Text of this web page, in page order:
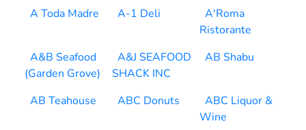
A Toda Madre
A-1 Deli
A'Roma
Ristorante
A&B Seafood
(Garden Grove)
A&J SEAFOOD
SHACK INC
AB Shabu
AB Teahouse ABC Donuts
ABC Liquor &
Wine